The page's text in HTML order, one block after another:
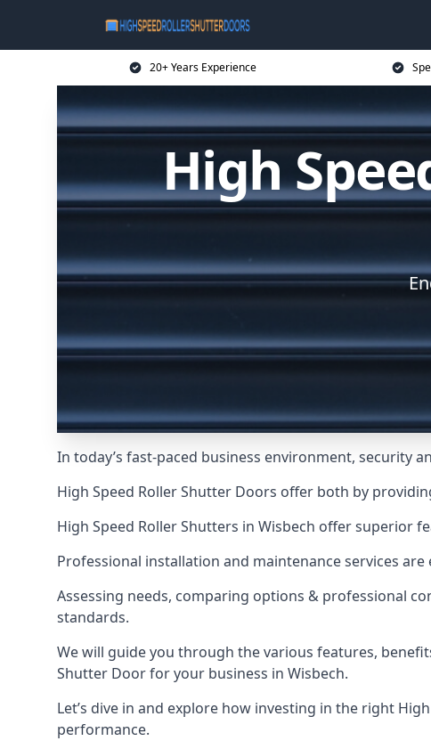
20+ Years Experience
High
In today’s fast-paced business environment, security
High Speed Roller Shutter Doors offer both by
High Speed Roller Shutters in Wisbech offer superior
Professional installation and maintenance services
Assessing needs, comparing options & professional
standards.
We will guide you through the various features,
Shutter Door for your business in Wisbech.
Let’s dive in and explore how investing in the right
performance.